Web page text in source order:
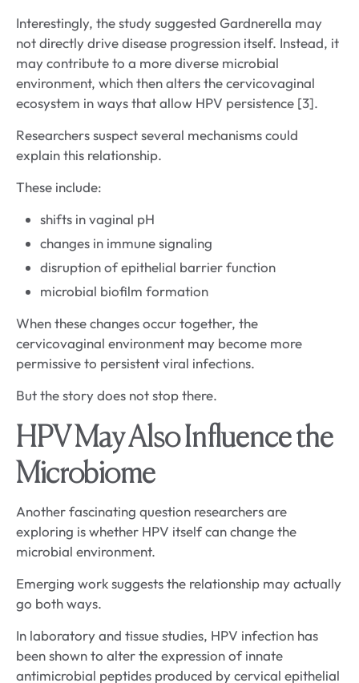
Interestingly, the study suggested Gardnerella may
not directly drive disease progression itself. Instead, it
may contribute to a more diverse microbial
environment, which then alters the cervicovaginal
ecosystem in ways that allow HPV persistence [3].
Researchers suspect several mechanisms could
explain this relationship.
These include:
shifts in vaginal pH
changes in immune signaling
disruption of epithelial barrier function
microbial biofilm formation
When these changes occur together, the
cervicovaginal environment may become more
permissive to persistent viral infections.
But the story does not stop there.
HPV May Also Influence the
Microbiome
Another fascinating question researchers are
exploring is whether HPV itself can change the
microbial environment.
Emerging work suggests the relationship may actually
go both ways.
In laboratory and tissue studies, HPV infection has
been shown to alter the expression of innate
antimicrobial peptides produced by cervical epithelial